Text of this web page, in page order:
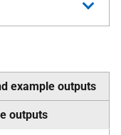
example outputs
outputs